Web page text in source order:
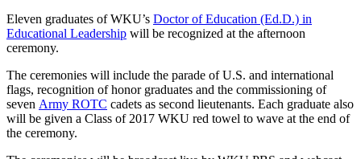
Eleven graduates of WKU’s Doctor of Education (Ed.D.) in
Educational Leadership will be recognized at the afternoon
ceremony.
The ceremonies will include the parade of U.S. and international
flags, recognition of honor graduates and the commissioning of
seven Army ROTC cadets as second lieutenants. Each graduate also
will be given a Class of 2017 WKU red towel to wave at the end of
the ceremony.